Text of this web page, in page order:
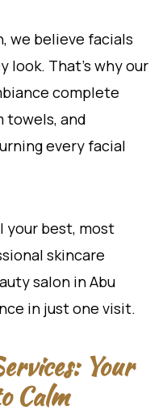
we believe facials
look. That’s why our
complete
towels, and
every facial
your best, most
skincare
salon in Abu
in just one visit.
Your
Calm